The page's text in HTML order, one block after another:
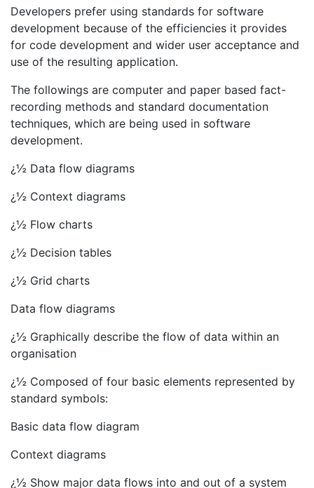
Developers prefer using standards for software
development because of the efficiencies it provides
for code development and wider user acceptance and
use of the resulting application.
The followings are computer and paper based fact-
recording methods and standard documentation
techniques, which are being used in software
development.
¿½ Data flow diagrams
¿½ Context diagrams
¿½ Flow charts
¿½ Decision tables
¿½ Grid charts
Data flow diagrams
¿½ Graphically describe the flow of data within an
organisation
¿½ Composed of four basic elements represented by
standard symbols:
Basic data flow diagram
Context diagrams
¿½ Show major data flows into and out of a system